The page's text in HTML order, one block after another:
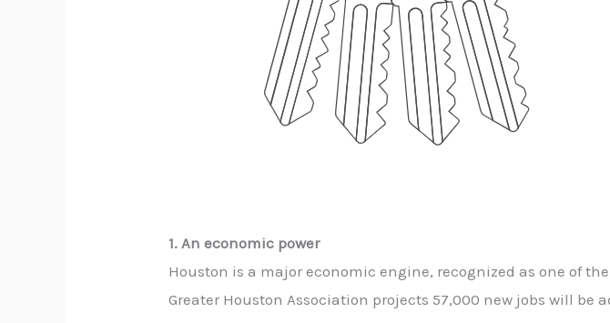
1. An economic power
Houston is a major economic engine, recognized as one of the
Greater Houston Association projects 57,000 new jobs will